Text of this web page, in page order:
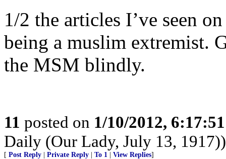
1/2 the articles I’ve seen
being a muslim extremist.
the MSM blindly.
11 posted on 1/10/2012,
Daily (Our Lady, July 13, 1917))
[ Post Reply Private Reply To 1 View Replies]